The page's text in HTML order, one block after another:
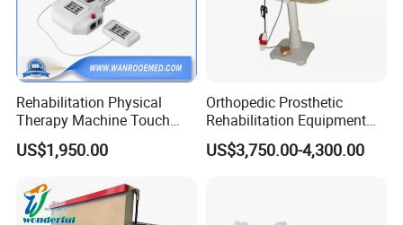
Rehabilitation Physical
Therapy Machine Touch
Screen Lower Limb Joint
Cpm for Knee and Ankle
US$1,950.00
Orthopedic Prosthetic
Rehabilitation Equipment
Polisher Machine
Orthopedic Grinding
US$3,750.00-4,300.00